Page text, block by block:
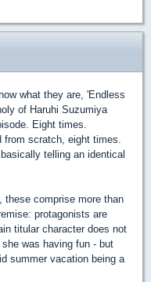
what they are, 'Endless
of Haruhi Suzumiya
Eight times.
from scratch, eight times.
telling an identical
these comprise more than
protagonists are
titular character does not
was having fun - but
summer vacation being a